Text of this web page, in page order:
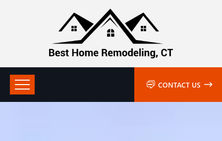
CONTACT US